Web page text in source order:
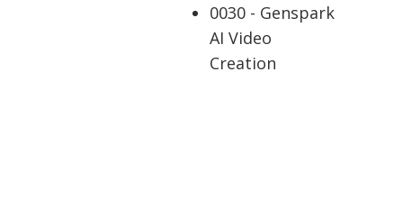
0030 - Genspark
AI Video
Creation